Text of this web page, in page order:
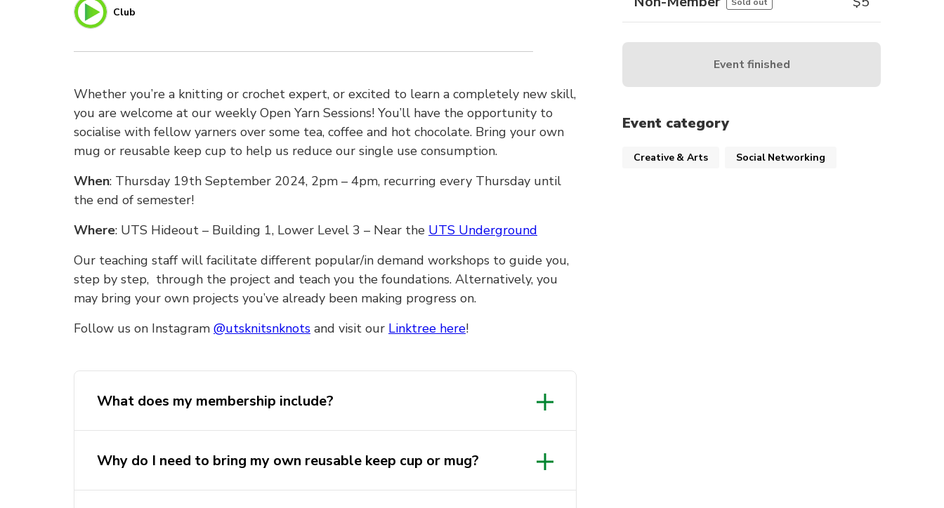
Club
Whether you’re a knitting or crochet expert, or excited to learn a completely new skill,
you are welcome at our weekly Open Yarn Sessions! You’ll have the opportunity to
socialise with fellow yarners over some tea, coffee and hot chocolate. Bring your own
mug or reusable keep cup to help us reduce our single use consumption.
When: Thursday 19th September 2024, 2pm – 4pm, recurring every Thursday until
the end of semester!
Where: UTS Hideout – Building 1, Lower Level 3 – Near the UTS Underground
Our teaching staff will facilitate different popular/in demand workshops to guide you,
step by step, through the project and teach you the foundations. Alternatively, you
may bring your own projects you’ve already been making progress on.
Follow us on Instagram @utsknitsnknots and visit our Linktree here!
What does my membership include?
knitting/crochet/embroidery starter kit with the necessary
materials to get you started. This starter kit will be provided to
Why do I need to bring my own reusable keep cup or mug?
Event finished
Event category
Creative & Arts Social Networking